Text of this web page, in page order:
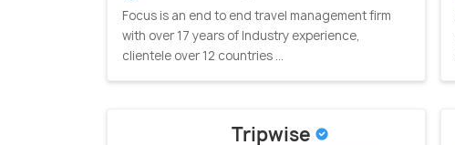
Focus is an end to end travel management firm
with over 17 years of Industry experience,
clientele over 12 countries ...
Tripwise